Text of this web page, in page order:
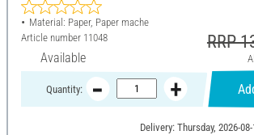
Material: Paper, Paper mache
Article number 11048
Available
RRP
Quantity:
Delivery: Thursday, 2026-